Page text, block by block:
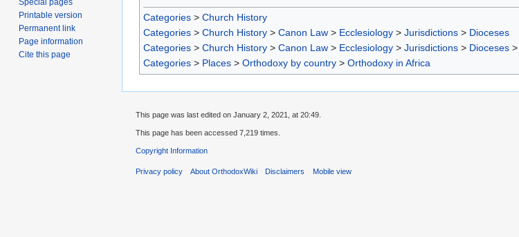
Categories > Church History
Categories > Church History > Canon Law > Ecclesiology > Jurisdictions > Dioceses
Categories > Church History > Canon Law > Ecclesiology > Jurisdictions > Dioceses >
Categories > Places > Orthodoxy by country > Orthodoxy in Africa
Special pages
Printable version
Permanent link
Page information
Cite this page
This page was last edited on January 2, 2021, at 20:49.
This page has been accessed 7,219 times.
Copyright Information
Privacy policy About OrthodoxWiki Disclaimers Mobile view